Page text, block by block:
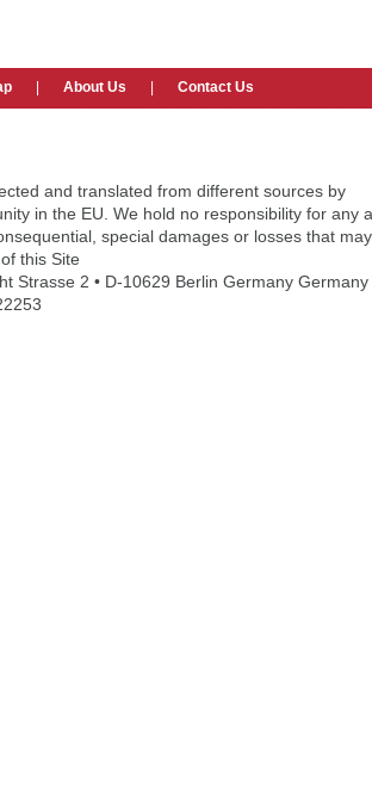
About Us Contact Us
and translated from different sources by
in the EU. We hold no responsibility for any
special damages or losses that may
this Site
Strasse 2 • D-10629 Berlin Germany Germany